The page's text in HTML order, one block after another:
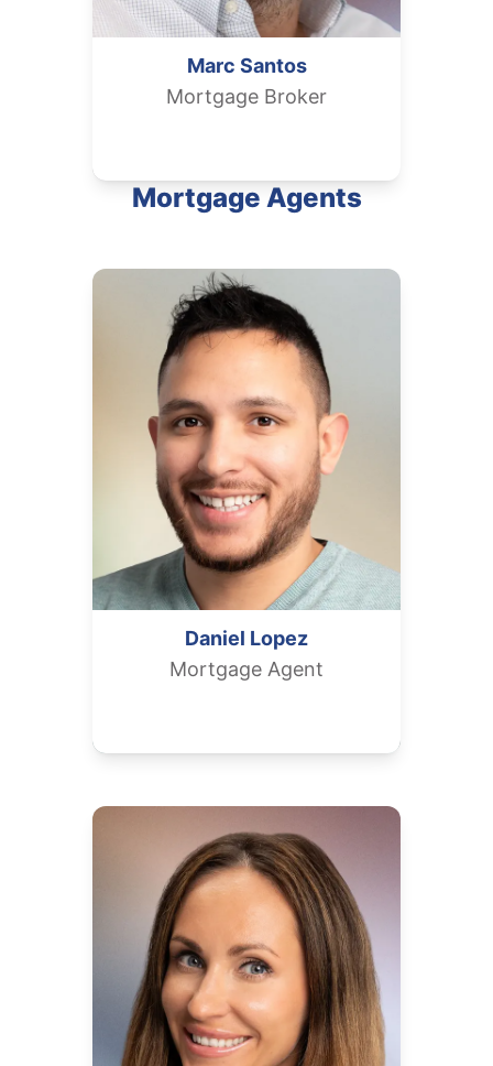
Marc Santos
Mortgage Broker
Mortgage Agents
Daniel Lopez
Mortgage Agent